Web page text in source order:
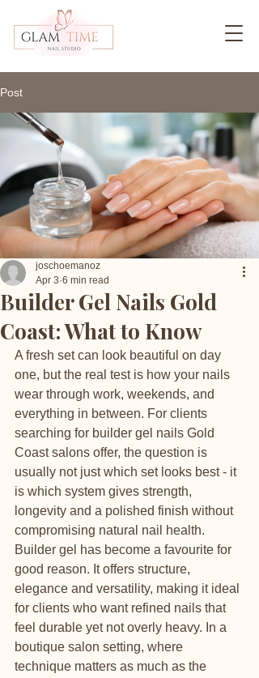
Post
Builder Gel Nails Gold
Coast: What to Know
joschoemanoz
Apr 3 6 min read
A fresh set can look beautiful on day
one, but the real test is how your nails
wear through work, weekends, and
everything in between. For clients
searching for builder gel nails Gold
Coast salons offer, the question is
usually not just which set looks best - it
is which system gives strength,
longevity and a polished finish without
compromising natural nail health.
Builder gel has become a favourite for
good reason. It offers structure,
elegance and versatility, making it ideal
for clients who want refined nails that
feel durable yet not overly heavy. In a
boutique salon setting, where
technique matters as much as the